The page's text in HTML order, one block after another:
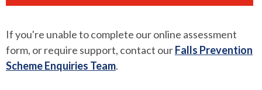
If you're unable to complete our online assessment
form, or require support, contact ourFalls Prevention
Scheme Enquiries Team.